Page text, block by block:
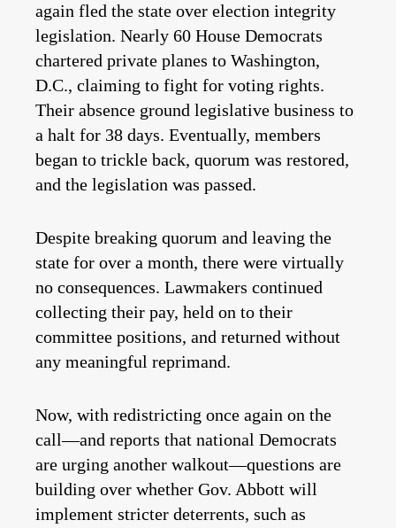
again fled the state over election integrity
legislation. Nearly 60 House Democrats
chartered private planes to Washington,
D.C., claiming to fight for voting rights.
Their absence ground legislative business to
a halt for 38 days. Eventually, members
began to trickle back, quorum was restored,
and the legislation was passed.
Despite breaking quorum and leaving the
state for over a month, there were virtually
no consequences. Lawmakers continued
collecting their pay, held on to their
committee positions, and returned without
any meaningful reprimand.
Now, with redistricting once again on the
call—and reports that national Democrats
are urging another walkout—questions are
building over whether Gov. Abbott will
implement stricter deterrents, such as